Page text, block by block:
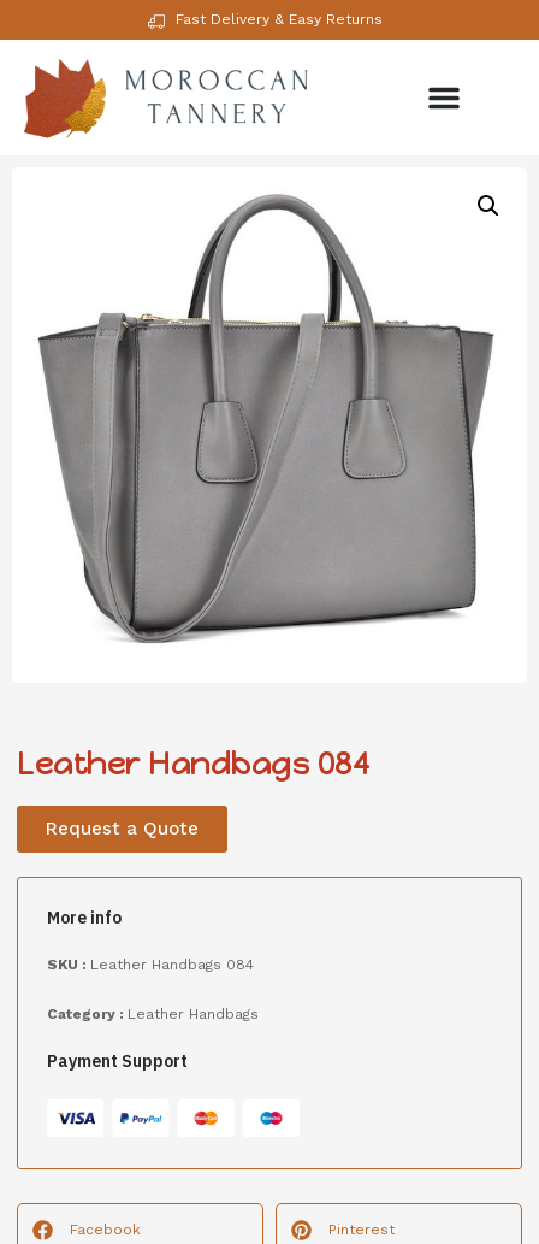
Fast Delivery & Easy Returns
Leather Handbags 084
Request a Quote
More info
SKU : Leather Handbags 084
Category : Leather Handbags
Payment Support
Facebook Pinterest